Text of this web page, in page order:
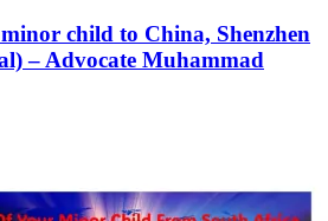
child to China, Shenzhen
– Advocate Muhammad